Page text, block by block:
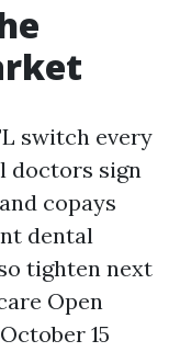
switch every
doctors sign
copays
dental
tighten next
Open
15